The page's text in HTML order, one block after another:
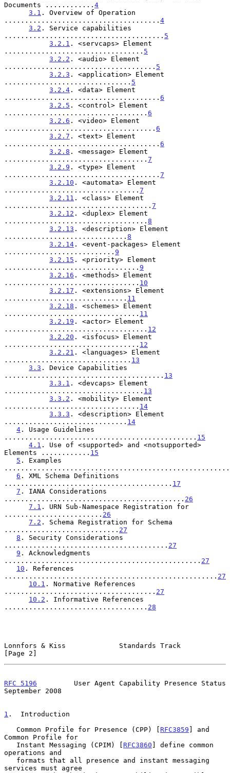
Documents ............ 4
3.1 . Overview of Operation
...................................... 4
3.2 . Service capabilities
....................................... 5
3.2.1 . <servcaps> Element
.................................. 5
3.2.2 . <audio> Element
..................................... 5
3.2.3 . <application> Element
............................... 5
3.2.4 . <data> Element
...................................... 6
3.2.5 . <control> Element
................................... 6
3.2.6 . <video> Element
..................................... 6
3.2.7 . <text> Element
...................................... 6
3.2.8 . <message> Element
................................... 7
3.2.9 . <type> Element
...................................... 7
3.2.10 . <automata> Element
................................. 7
3.2.11 . <class> Element
.................................... 7
3.2.12 . <duplex> Element
................................... 8
3.2.13 . <description> Element
.............................. 8
3.2.14 . <event-packages> Element
........................... 9
3.2.15 . <priority> Element
................................. 9
3.2.16 . <methods> Element
................................. 10
3.2.17 . <extensions> Element
.............................. 11
3.2.18 . <schemes> Element
................................. 11
3.2.19 . <actor> Element
................................... 12
3.2.20 . <isfocus> Element
................................. 12
3.2.21 . <languages> Element
............................... 13
3.3 . Device Capabilities
....................................... 13
3.3.1 . <devcaps> Element
.................................. 13
3.3.2 . <mobility> Element
................................. 14
3.3.3 . <description> Element
.............................. 14
4 . Usage Guidelines
............................................... 15
4.1 . Use of <supported> and <notsupported>
Elements ............ 15
5 . Examples
.......................................................
6 . XML Schema Definitions
......................................... 17
7 . IANA Considerations
............................................ 26
7.1 . URN Sub-Namespace Registration for
........................ 26
7.2 . Schema Registration for Schema
............................ 27
8 . Security Considerations
........................................ 27
9 . Acknowledgments
................................................ 27
10 . References
.................................................... 27
10.1 . Normative References
..................................... 27
10.2 . Informative References
................................... 28
Lonnfors & Kiss             Standards Track
[Page 2]
RFC 5196
         User Agent Capability Presence Status
September 2008
1 .  Introduction
   Common Profile for Presence (CPP) [
RFC3859 ] and
Common Profile for
   Instant Messaging (CPIM) [
RFC3860 ] define common
operations and
services must agree